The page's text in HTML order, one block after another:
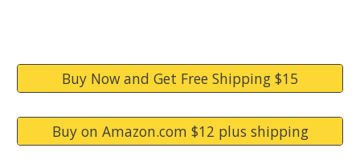
Buy Now and Get Free Shipping $15
Buy on Amazon.com $12 plus shipping